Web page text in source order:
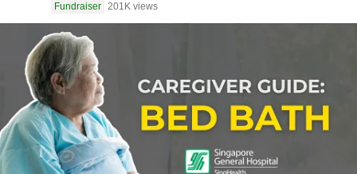
Fundraiser 201K views